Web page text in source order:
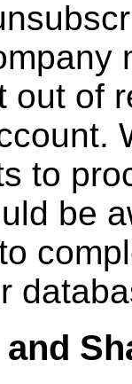
out of
to
be
and